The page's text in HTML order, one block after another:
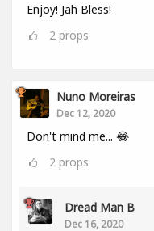
Enjoy! Jah Bless!
2 props
Nuno Moreiras
Dec 12, 2020
Don't mind me... 😂
2 props
Dread Man B
Dec 16, 2020